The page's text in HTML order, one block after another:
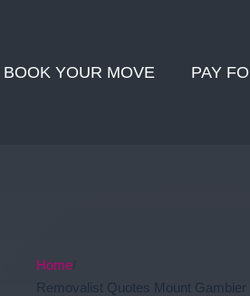
BOOK YOUR MOVE PAY
Home
Removalist Quotes Mount